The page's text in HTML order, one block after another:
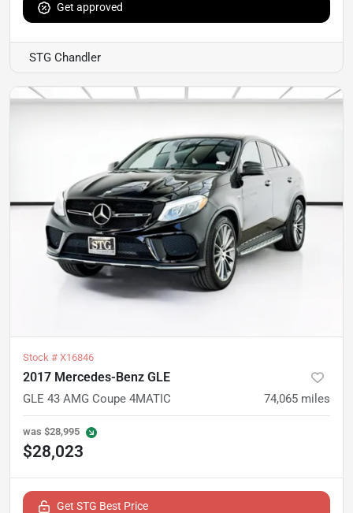
Get approved
STG Chandler
Stock # X16846
2017 Mercedes-Benz GLE
GLE 43 AMG Coupe 4MATIC 74,065 miles
was $28,995
$28,023
Get STG Best Price